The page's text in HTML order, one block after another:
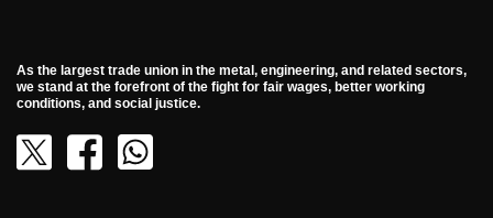
As the largest trade union in the metal, engineering, and related sectors,
we stand at the forefront of the fight for fair wages, better working
conditions, and social justice.